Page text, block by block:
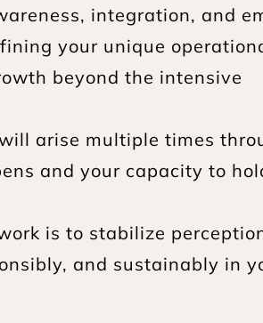
integration, and
your unique
beyond the intensive
arise multiple times
and your capacity to
is to stabilize
and sustainably in